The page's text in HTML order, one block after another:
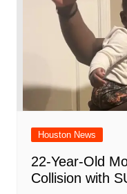
Houston News
22-Year-Old
Collision with